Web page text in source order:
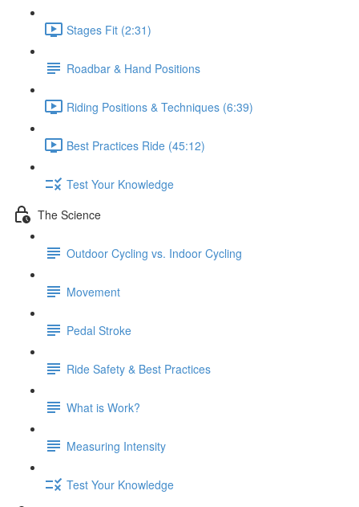
Stages Fit (2:31)
Roadbar & Hand Positions
Riding Positions & Techniques (6:39)
Best Practices Ride (45:12)
Test Your Knowledge
The Science
Outdoor Cycling vs. Indoor Cycling
Movement
Pedal Stroke
Ride Safety & Best Practices
What is Work?
Measuring Intensity
Test Your Knowledge